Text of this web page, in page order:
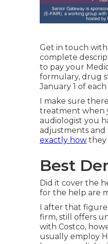
Get in touch
complete
to pay your
formulary, drug
January 1 of each
I make sure
treatment when
audiologist you
adjustments and
exactly how they
Best
Did it cover the
for the help are
I after that
firm, still offers
with Costco,
usually employ